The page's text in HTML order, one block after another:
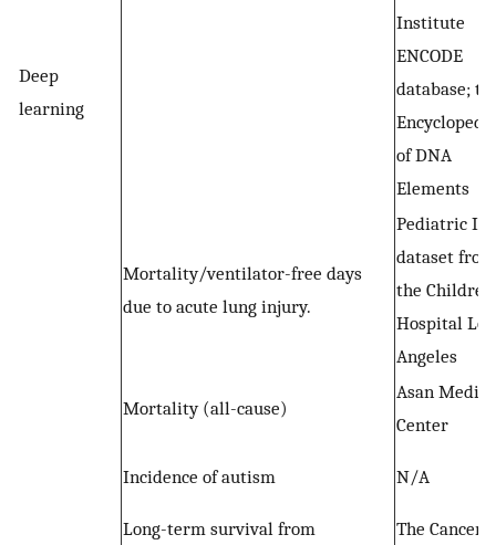
Deep
learning
Institute
ENCODE
database;
of DNA
Elements
Mortality/ventilator-free days
due to acute lung injury.
Pediatric
dataset from
the
Hospital Los
Angeles
Mortality (all-cause)
Asan
Center
Incidence of autism N/A
Long-term survival from The Cancer